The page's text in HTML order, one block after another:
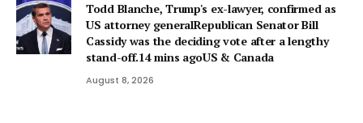
Todd Blanche, Trump's ex-lawyer, confirmed as
US attorney generalRepublican Senator Bill
Cassidy was the deciding vote after a lengthy
stand-off.14 mins agoUS & Canada
August 8, 2026